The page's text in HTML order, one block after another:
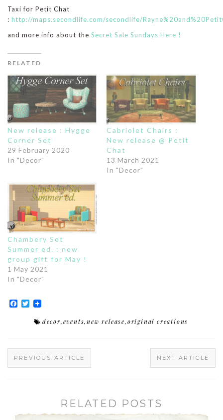
Taxi for Petit Chat
: http://maps.secondlife.com/secondlife/
and more info about the Secret Sale Sundays Here !
RELATED
New release : Hygge
Corner Set
29 February 2020
In "Decor"
Cabriolet Chairs :
New release @ Petit
Chat
13 March 2021
In "Decor"
Chambery Set
Summer ed. : new
group gift for May !
1 May 2021
In "Decor"
Facebook
Twitter
decor,events,new release,original creations
PREVIOUS ARTICLE NEXT ARTICLE
RELATED POSTS